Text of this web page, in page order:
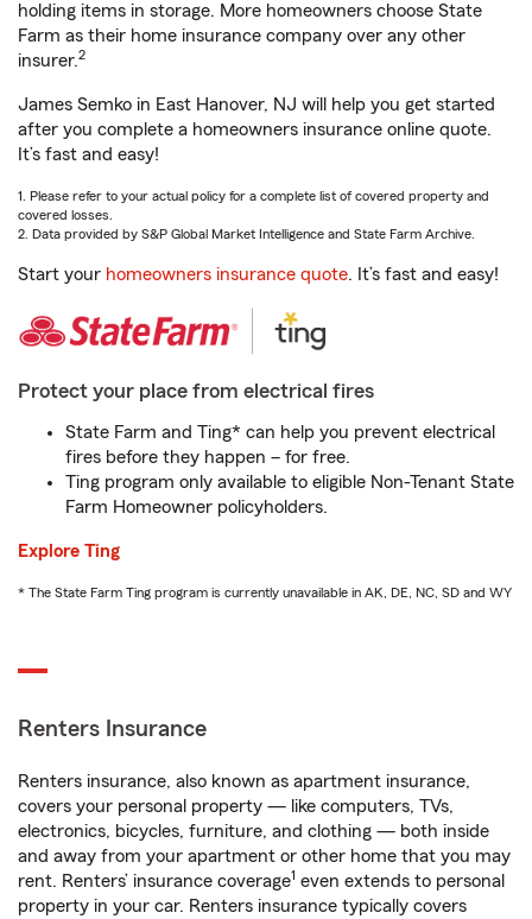
holding items in storage. More homeowners choose State
Farm as their home insurance company over any other
insurer.2
James Semko in East Hanover, NJ will help you get started
after you complete a homeowners insurance online quote.
It’s fast and easy!
1. Please refer to your actual policy for a complete list of covered property and
covered losses.
2. Data provided by S&P Global Market Intelligence and State Farm Archive.
Start your homeowners insurance quote. It’s fast and easy!
Protect your place from electrical fires
State Farm and Ting* can help you prevent electrical
fires before they happen – for free.
Ting program only available to eligible Non-Tenant State
Farm Homeowner policyholders.
Explore Ting
* The State Farm Ting program is currently unavailable in AK, DE, NC, SD and WY
Renters Insurance
Renters insurance, also known as apartment insurance,
covers your personal property — like computers, TVs,
electronics, bicycles, furniture, and clothing — both inside
and away from your apartment or other home that you may
rent. Renters’ insurance coverage1 even extends to personal
property in your car. Renters insurance typically covers